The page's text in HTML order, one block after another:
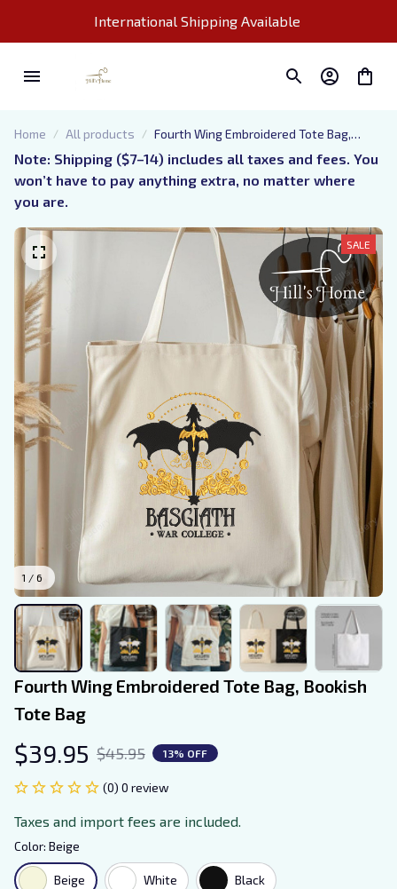
International Shipping Available
Home All products
Fourth Wing Embroidered Tote Bag,
Bookish Tote Bag
Note: Shipping ($7–14) includes all taxes and fees. You
won’t have to pay anything extra, no matter where
you are.
1 / 6
SALE
Fourth Wing Embroidered Tote Bag, Bookish
Tote Bag
$39.95 $45.95 13% OFF
(0) 0 review
Taxes and import fees are included.
Color: Beige
Beige White Black